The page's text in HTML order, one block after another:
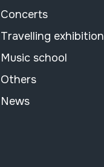
Concerts
Travelling exhibition
Music school
Others
News